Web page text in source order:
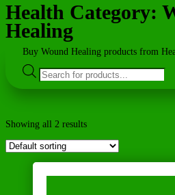
Health Category:
Healing
Buy Wound Healing products from
Products
search
Showing all 2 results